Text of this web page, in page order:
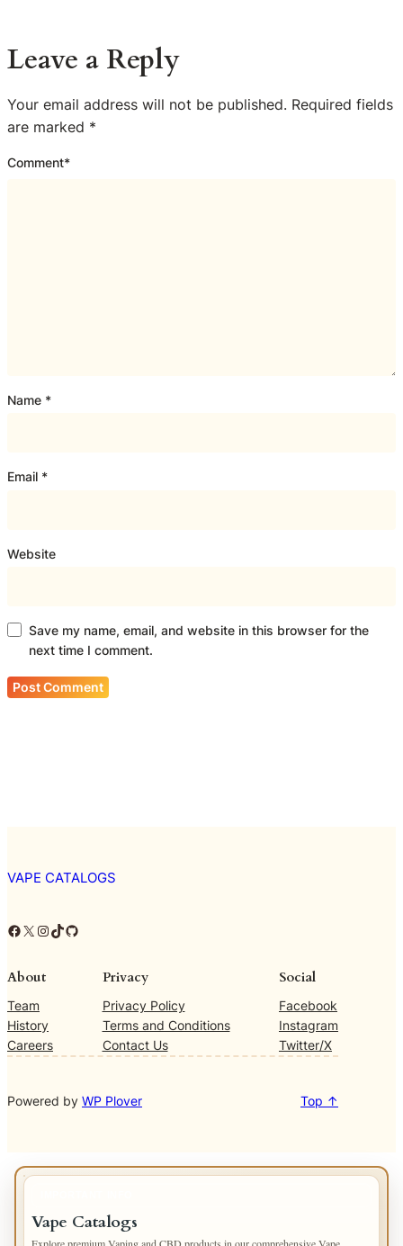
Leave a Reply
Your email address will not be published. Required fields
are marked *
Comment*
Name *
Email *
Website
Save my name, email, and website in this browser for the
next time I comment.
VAPE CATALOGS
Facebook X Instagram TikTok GitHub
About
Team
History
Careers
Privacy
Privacy Policy
Terms and Conditions
Contact Us
Social
Facebook
Instagram
Twitter/X
Powered by WP Plover Top ↑
Vape Catalogs